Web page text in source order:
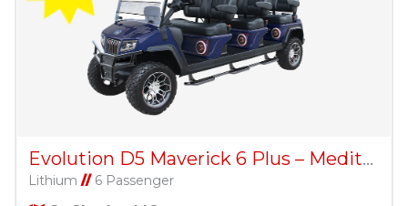
Evolution D5 Maverick 6 Plus – Mediterranean Blue
Lithium //6 Passenger